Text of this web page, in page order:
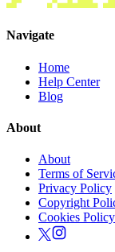
Navigate
Home
Help Center
Blog
About
About
Terms of
Privacy Policy
Copyright
Cookies Policy